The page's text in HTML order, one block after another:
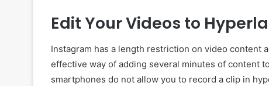
Edit Your Videos to
Instagram has a length restriction on video content
effective way of adding several minutes of content
smartphones do not allow you to record a clip in